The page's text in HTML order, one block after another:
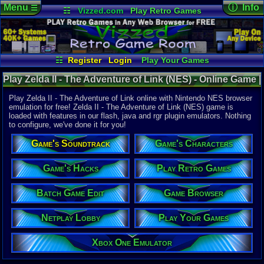
☷ Vizzed.com
Play Retro Games
Vizzed Board
Video Games
Game Music
Market
Minecraft Radio
Widgets
Virtual Bible
☷ Register Login
Play Your Games
Xbox One Emulator
Netplay Lobby
Game Browser
Batch Game Edit
Menu☰ ⓘ Info
Online
Views:
Today:5
Users:339
Last User
02-01-26
Last
12:26 AM
Staff
System:
Publisher:
Nintendo
Developer:
Nintendo
Year:
1988
Players:
Game
Action RPG
Game
3rd-Person
Genre Non-
Play Zelda II - The Adventure of Link (NES) - Online Game |
Nintendo NES
Play Zelda II - The Adventure of Link online with Nintendo NES browser
emulation for free! Zelda II - The Adventure of Link (NES) game is
loaded with features in our flash, java and rgr plugin emulators. Nothing
to configure, we've done it for you!
Game's Soundtrack Game's Characters
Game's Hacks Play Retro Games
Batch Game Edit Game Browser
Netplay Lobby Play Your Games
Xbox One Emulator